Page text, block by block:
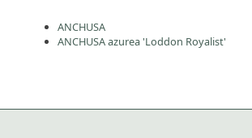
ANCHUSA
ANCHUSA azurea 'Loddon Royalist'